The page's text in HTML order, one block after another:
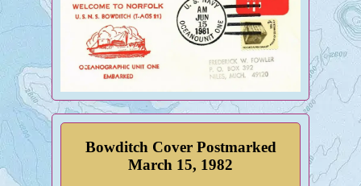
Bowditch Cover Postmarked
March 15, 1982